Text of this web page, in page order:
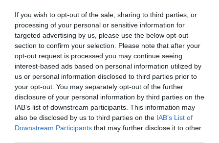
If you wish to opt-out of the sale, sharing to third parties, or
processing of your personal or sensitive information for
targeted advertising by us, please use the below opt-out
section to confirm your selection. Please note that after your
opt-out request is processed you may continue seeing
interest-based ads based on personal information utilized by
us or personal information disclosed to third parties prior to
your opt-out. You may separately opt-out of the further
disclosure of your personal information by third parties on the
IAB’s list of downstream participants. This information may
also be disclosed by us to third parties on the IAB’s List of
Downstream Participants that may further disclose it to other
4 AA Stars Guest House
What's Nearby
Attraction